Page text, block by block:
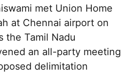
met Union Home
at Chennai airport on
the Tamil Nadu
an all-party meeting
delimitation